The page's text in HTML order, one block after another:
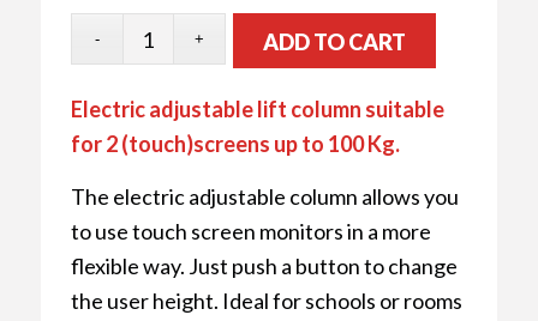
ADD TO CART
Electric adjustable lift column suitable
for 2 (touch)screens up to 100 Kg.
The electric adjustable column allows you
to use touch screen monitors in a more
flexible way. Just push a button to change
the user height. Ideal for schools or rooms